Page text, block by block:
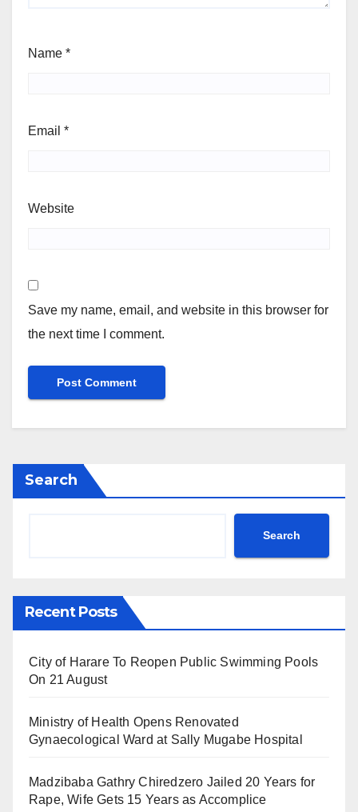
Name *
Email *
Website
Save my name, email, and website in this browser for
the next time I comment.
Search
Search
Recent Posts
City of Harare To Reopen Public Swimming Pools
On 21 August
Ministry of Health Opens Renovated
Gynaecological Ward at Sally Mugabe Hospital
Madzibaba Gathry Chiredzero Jailed 20 Years for
Rape, Wife Gets 15 Years as Accomplice